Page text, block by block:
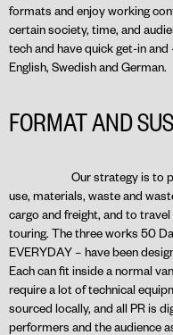
formats and enjoy working
certain society, time, and
tech and have quick get-in and
English, Swedish and German.
FORMAT AND
Our strategy is to
use, materials, waste and
cargo and freight, and to
touring. The three works 50
EVERYDAY – have been
Each can fit inside a normal
require a lot of technical
sourced locally, and all PR is
performers and the audience